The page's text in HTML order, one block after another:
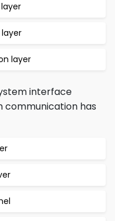
layer
interface
communication has